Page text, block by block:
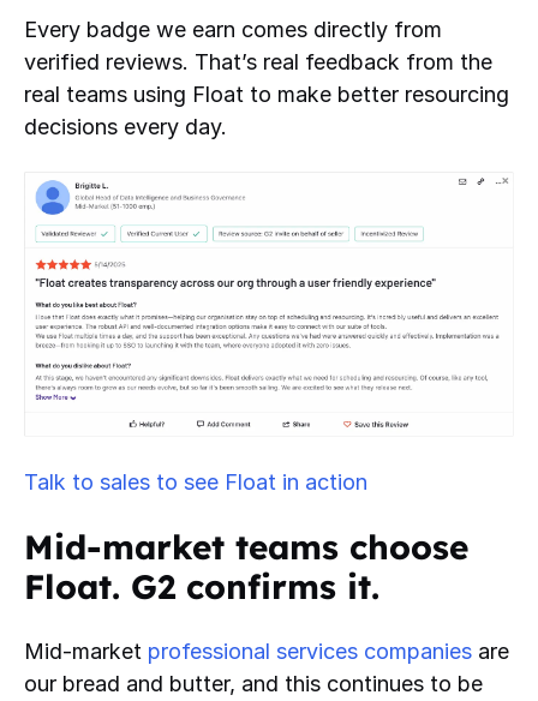
Every badge we earn comes directly from
verified reviews. That’s real feedback from the
real teams using Float to make better resourcing
decisions every day.
Talk to sales to see Float in action
Mid-market teams choose
Float. G2 confirms it.
Mid-market professional services companies are
our bread and butter, and this continues to be